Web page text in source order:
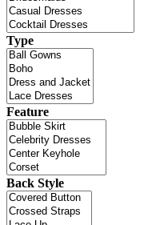
Type
Feature
Back Style